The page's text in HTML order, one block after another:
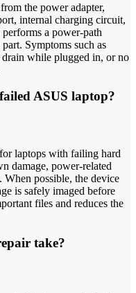
the power adapter,
internal charging circuit,
a power-path
Symptoms such as
while plugged in, or no
ASUS laptop?
laptops with failing hard
damage, power-related
When possible, the device
is safely imaged before
files and reduces the
take?